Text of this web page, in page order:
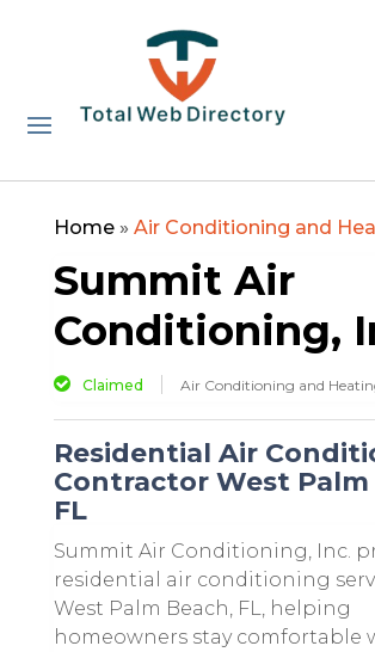
Home» Air Conditioning and
Summit Air
Conditioning,
Claimed Air Conditioning and
Residential Air
Contractor West Palm
FL
Summit Air Conditioning, Inc.
residential air conditioning
West Palm Beach, FL, helping
homeowners stay comfortable